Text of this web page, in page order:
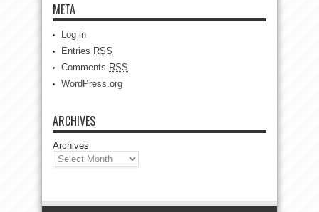
META
Log in
Entries RSS
Comments RSS
WordPress.org
ARCHIVES
Archives